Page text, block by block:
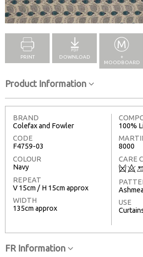
PRINT DOWNLOAD
+
MOODBOARD
Product Information
BRAND
Colefax and Fowler
CODE
F4759-03
COLOUR
Navy
REPEAT
V 15cm / H 15cm approx
WIDTH
135cm approx
100%
8000
CARE
Q8
USE
FR Information